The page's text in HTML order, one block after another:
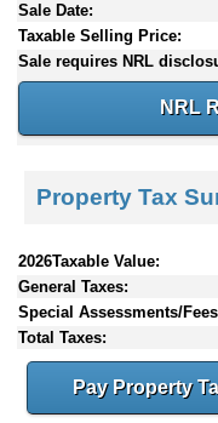
Sale Date:
Taxable Selling Price:
Sale requires NRL
NRL
Property Tax
2026Taxable Value:
General Taxes:
Special Assessments/
Total Taxes:
Pay Property